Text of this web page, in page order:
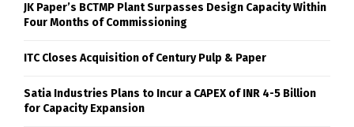
JK Paper’s BCTMP Plant Surpasses Design Capacity Within
Four Months of Commissioning
ITC Closes Acquisition of Century Pulp & Paper
Satia Industries Plans to Incur a CAPEX of INR 4-5 Billion
for Capacity Expansion